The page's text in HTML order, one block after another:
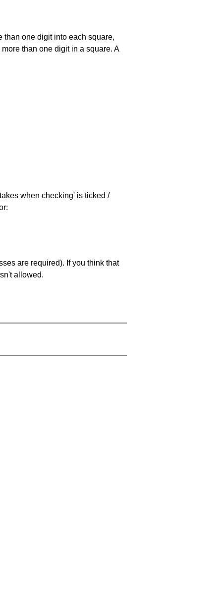
than one digit into each square,
than one digit in a square. A
when checking' is ticked /
are required). If you think that
allowed.